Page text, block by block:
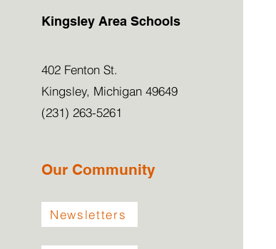
Kingsley Area Schools
402 Fenton St.
Kingsley, Michigan 49649
(231) 263-5261
Our Community
Newsletters